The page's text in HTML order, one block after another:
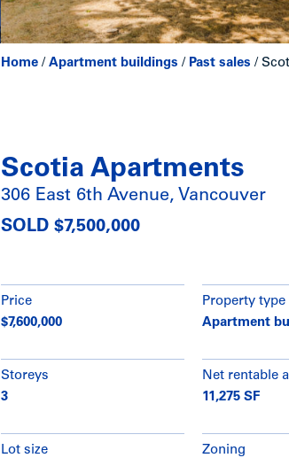
Home / Apartment buildings / Past sales /
Scotia Apartments
306 East 6th Avenue, Vancouver
SOLD $7,500,000
Price
$7,600,000
Property type
Apartment
Storeys
3
Net rentable
11,275 SF
Lot size
Zoning